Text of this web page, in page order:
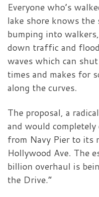
Everyone who’s
lake shore knows the
bumping into
down traffic and
waves which can
times and makes for
along the curves.
The proposal, a
and would
from Navy Pier to its
Hollywood Ave. The
billion overhaul is
the Drive.”